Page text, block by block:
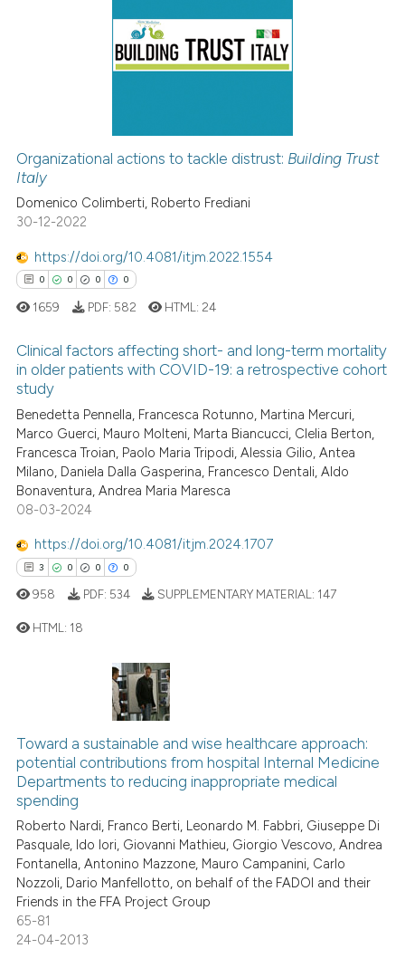
how this article has been
atscite.ai
cited by providing the
of the citation, a
describing whether
claim, and a label
in which section the
was made.
Organizational actions to tackle distrust: Building Trust
Italy
Domenico Colimberti, Roberto Frediani
30-12-2022
https://doi.org/10.4081/itjm.2022.1554
0 0 0 0
Citing Publications
Supporting
Mentioning
Contrasting
how this article has been
atscite.ai
shows how a scientific paper
of the citation, a
describing whether
claim, and a label
in which section the
was made.
1659 PDF: 582 HTML: 24
Clinical factors affecting short- and long-term mortality
in older patients with COVID-19: a retrospective cohort
study
Benedetta Pennella, Francesca Rotunno, Martina Mercuri,
Marco Guerci, Mauro Molteni, Marta Biancucci, Clelia Berton,
Francesca Troian, Paolo Maria Tripodi, Alessia Gilio, Antea
Milano, Daniela Dalla Gasperina, Francesco Dentali, Aldo
Bonaventura, Andrea Maria Maresca
08-03-2024
https://doi.org/10.4081/itjm.2024.1707
3 0 0 0
Citing Publications
Mentioning
Contrasting
how this article has been
atscite.ai
shows how a scientific paper
cited by providing the
958 PDF: 534 SUPPLEMENTARY MATERIAL: 147
HTML: 18
Toward a sustainable and wise healthcare approach:
potential contributions from hospital Internal Medicine
Departments to reducing inappropriate medical
spending
Roberto Nardi, Franco Berti, Leonardo M. Fabbri, Giuseppe Di
Pasquale, Ido Iori, Giovanni Mathieu, Giorgio Vescovo, Andrea
Fontanella, Antonino Mazzone, Mauro Campanini, Carlo
Nozzoli, Dario Manfellotto, on behalf of the FADOI and their
Friends in the FFA Project Group
65-81
24-04-2013